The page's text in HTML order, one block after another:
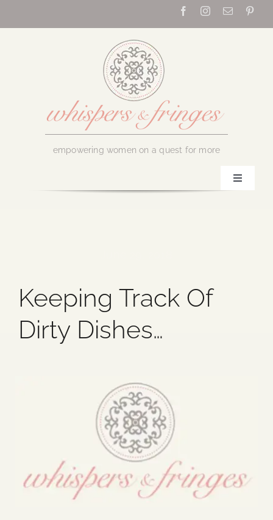
empowering women on a quest for more
Toggle
Blog
Media
Keeping Track Of
Dirty Dishes…